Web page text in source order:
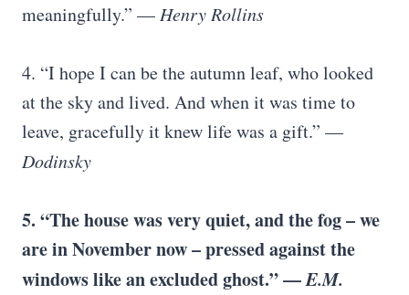
meaningfully.” — Henry Rollins
4. “I hope I can be the autumn leaf, who looked
at the sky and lived. And when it was time to
leave, gracefully it knew life was a gift.” —
Dodinsky
5. “The house was very quiet, and the fog – we
are in November now – pressed against the
windows like an excluded ghost.” —E.M.